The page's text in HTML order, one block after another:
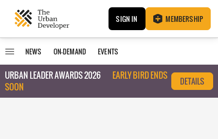
SIGN IN MEMBERSHIP
NEWS ON-DEMAND EVENTS
URBAN LEADER AWARDS 2026
EARLY BIRD ENDS
SOON
DETAILS